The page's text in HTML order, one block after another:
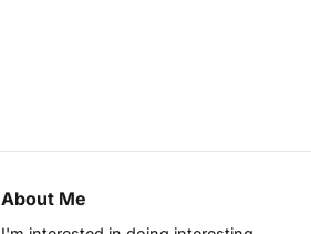
About Me